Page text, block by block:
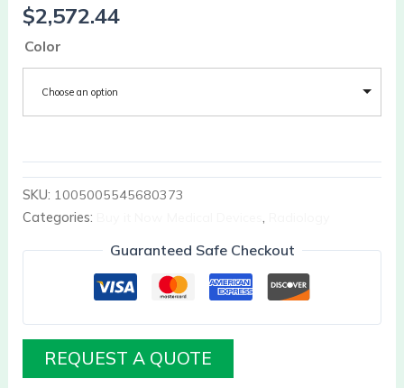
$2,572.44
Color
Choose an option
SKU: 1005005545680373
Categories:
,
Guaranteed Safe Checkout
REQUEST A QUOTE